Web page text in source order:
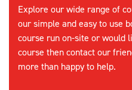
Explore our wide range of
our simple and easy to use
course run on-site or would
course then contact our
more than happy to help.